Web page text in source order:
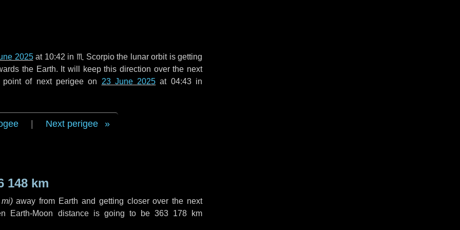
2025at 10:42 in ♏ Scorpiothe lunar orbit is getting
the Earth. It will keep this direction over the next
of next perigee on 23 June 2025 at 04:43 in
Next perigee
148 km
)away from Earth and getting closer over the next
Earth-Moon distance is going to be 363 178 km